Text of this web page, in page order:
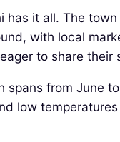
it all. The
with local
to share their
from June
low